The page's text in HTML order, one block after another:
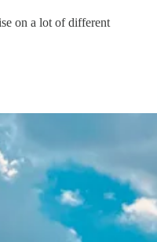
on a lot of different